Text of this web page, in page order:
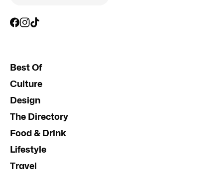
Best Of
Culture
Design
The Directory
Food & Drink
Lifestyle
Travel